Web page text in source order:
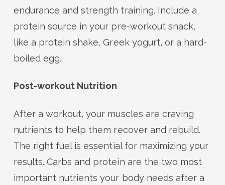
endurance and strength training. Include a
protein source in your pre-workout snack,
like a protein shake, Greek yogurt, or a hard-
boiled egg.
Post-workout Nutrition
After a workout, your muscles are craving
nutrients to help them recover and rebuild.
The right fuel is essential for maximizing your
results. Carbs and protein are the two most
important nutrients your body needs after a